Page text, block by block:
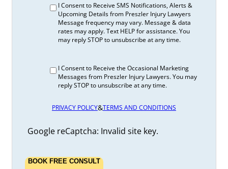
I Consent to Receive SMS Notifications, Alerts &
Upcoming Details from Preszler Injury Lawyers
Message frequency may vary. Message & data
rates may apply. Text HELP for assistance. You
may reply STOP to unsubscribe at any time.
I Consent to Receive the Occasional Marketing
Messages from Preszler Injury Lawyers. You may
reply STOP to unsubscribe at any time.
PRIVACY POLICY&TERMS AND CONDITIONS
Google reCaptcha: Invalid site key.
BOOK FREE CONSULT